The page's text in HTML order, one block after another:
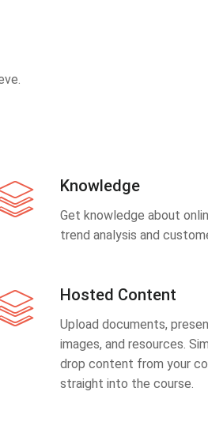
Knowledge
Get knowledge about
trend analysis and
Hosted Content
Upload documents,
images, and resources.
drop content from your
straight into the course.